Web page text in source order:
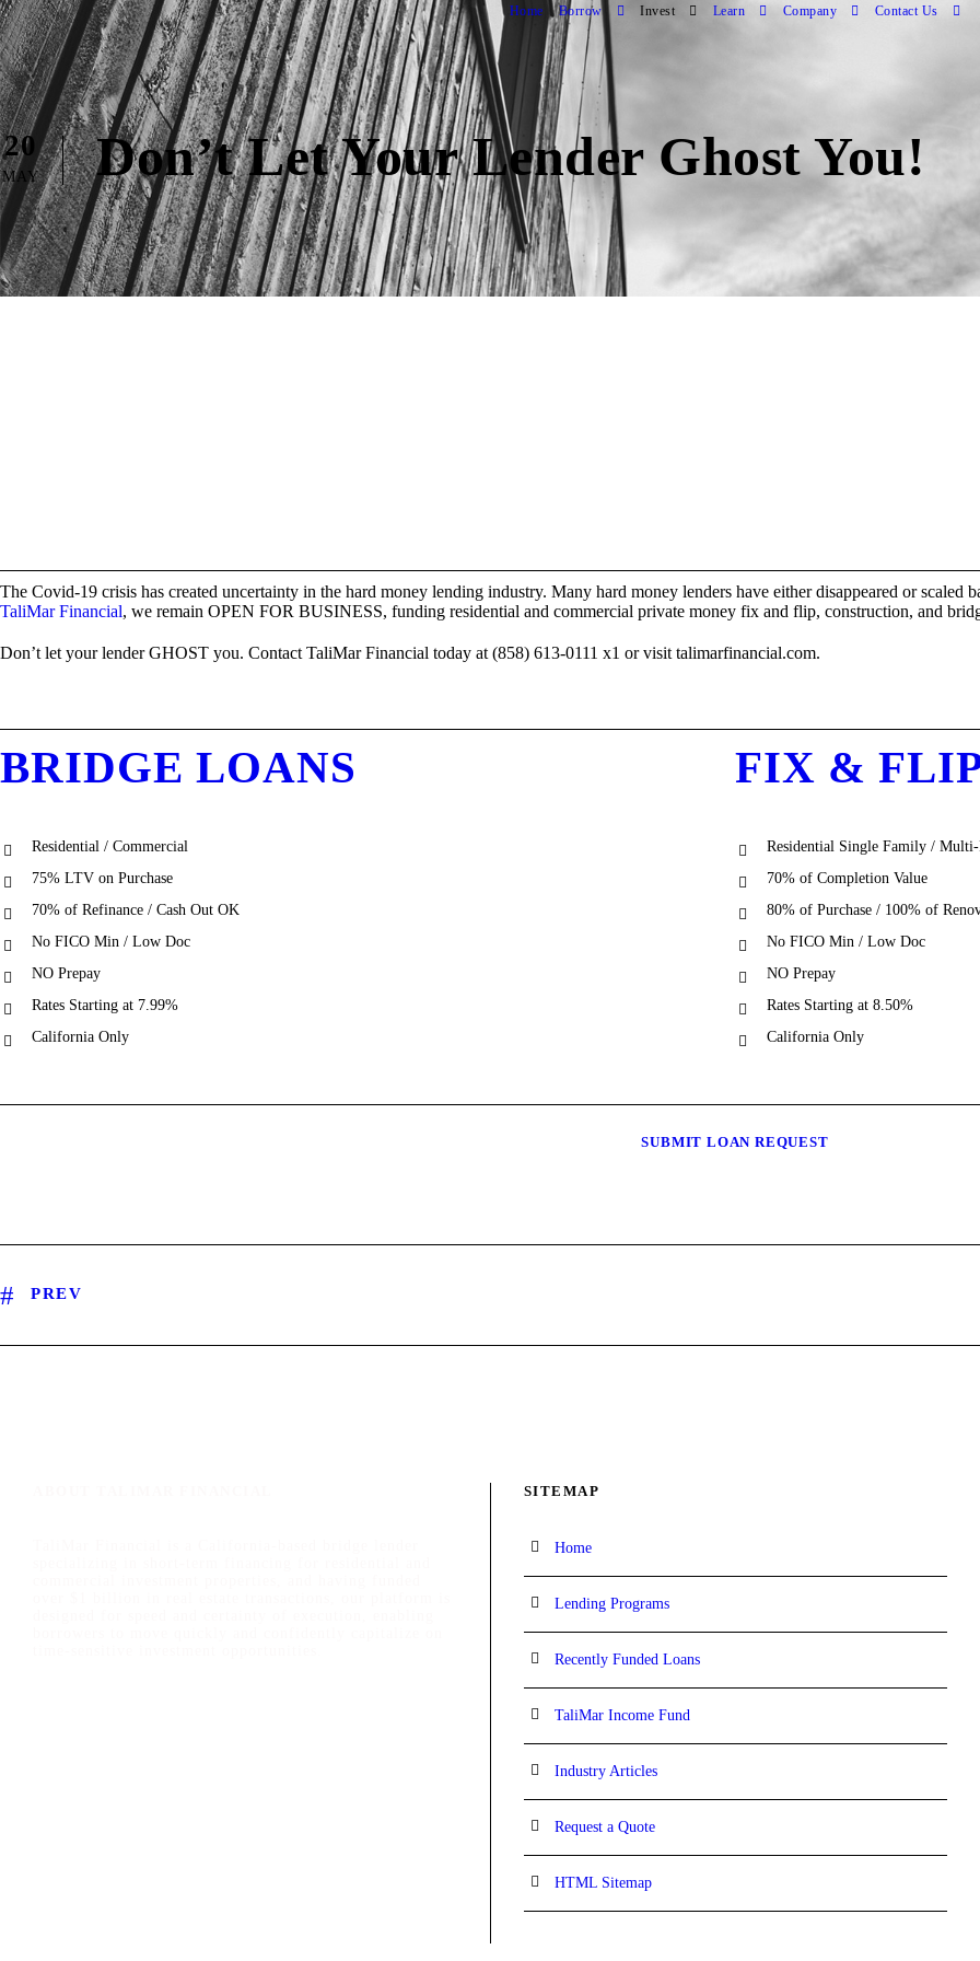
Home Borrow Invest Learn Company Contact Us
20
MAY Don’t Let Your Lender Ghost You!
The Covid-19 crisis has created uncertainty in the hard money lending industry. Many hard money lenders have either disappeared or
TaliMar Financial, we remain OPEN FOR BUSINESS, funding residential and commercial private money fix and flip, construction, and
Don’t let your lender GHOST you. Contact TaliMar Financial today at (858) 613-0111 x1 or visit talimarfinancial.com.
BRIDGE LOANS
Residential / Commercial
75% LTV on Purchase
70% of Refinance / Cash Out OK
No FICO Min / Low Doc
NO Prepay
Rates Starting at 7.99%
California Only
FIX &
Residential Single Family /
70% of Completion Value
80% of Purchase / 100% of
No FICO Min / Low Doc
NO Prepay
Rates Starting at 8.50%
California Only
SUBMIT LOAN REQUEST
PREV
SITEMAP
Home
Lending Programs
Recently Funded Loans
TaliMar Income Fund
Industry Articles
Request a Quote
HTML Sitemap